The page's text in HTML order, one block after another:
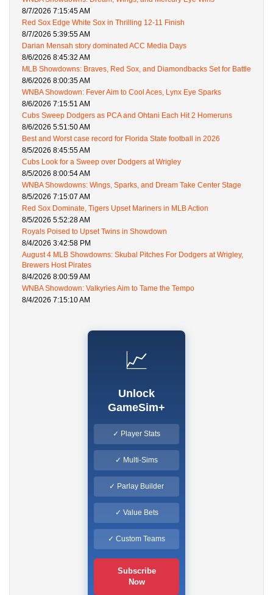
8/7/2026 7:15:45 AM
Red Sox Edge White Sox in Thrilling 12-11 Finish
8/7/2026 5:39:55 AM
Darian Mensah story dominated ACC Media Days
8/6/2026 8:45:32 AM
MLB Showdowns: Braves, Red Sox, and Diamondbacks Set for Battle
8/6/2026 8:00:35 AM
WNBA Showdown: Fever Aim to Cool Aces, Lynx Eye Sparks
8/6/2026 7:15:51 AM
Cubs Sweep Dodgers as PCA and Ohtani Each Hit 2 Homeruns
8/6/2026 5:51:50 AM
Best and Worst case record for Florida State football in 2026
8/5/2026 8:45:55 AM
Cubs Look for a Sweep over Dodgers at Wrigley
8/5/2026 8:00:54 AM
WNBA Showdowns: Wings, Sparks, and Dream Take Center Stage
8/5/2026 7:15:07 AM
Red Sox Dominate, Tigers Upset Mariners in MLB Action
8/5/2026 5:52:28 AM
Royals Poised to Upset Twins in Showdown
8/4/2026 3:42:58 PM
August 4 MLB Showdowns: Skubal Pitches For Dodgers at Wrigley,
Brewers Host Pirates
8/4/2026 8:00:59 AM
WNBA Showdown: Valkyries Aim to Tame the Tempo
8/4/2026 7:15:10 AM
📈
Unlock
GameSim+
✓ Player Stats
✓ Multi-Sims
✓ Parlay Builder
✓ Value Bets
✓ Custom Teams
Subscribe
Now